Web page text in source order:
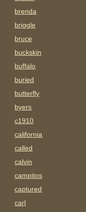
brenda
briggle
bruce
buckskin
buffalo
buried
butterfly
byers
c1910
california
called
calvin
campitos
captured
carl